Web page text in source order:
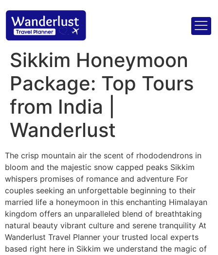
Sikkim Honeymoon
Package: Top Tours
from India |
Wanderlust
The crisp mountain air the scent of rhododendrons in
bloom and the majestic snow capped peaks Sikkim
whispers promises of romance and adventure For
couples seeking an unforgettable beginning to their
married life a honeymoon in this enchanting Himalayan
kingdom offers an unparalleled blend of breathtaking
natural beauty vibrant culture and serene tranquility At
Wanderlust Travel Planner your trusted local experts
based right here in Sikkim we understand the magic of